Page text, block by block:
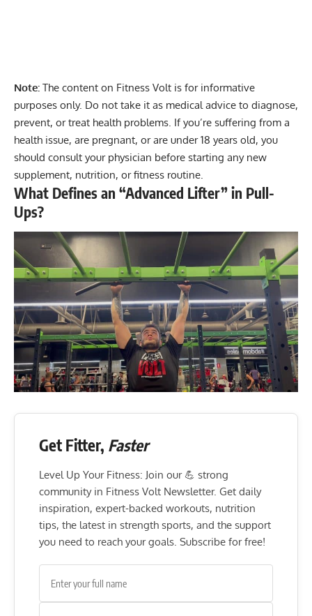
Note: The content on Fitness Volt is for informative
purposes only. Do not take it as medical advice to diagnose,
prevent, or treat health problems. If you’re suffering from a
health issue, are pregnant, or are under 18 years old, you
should consult your physician before starting any new
supplement, nutrition, or fitness routine.
What Defines an “Advanced Lifter” in Pull-
Ups?
Get Fitter, Faster
Level Up Your Fitness: Join our 💪 strong
community in Fitness Volt Newsletter. Get daily
inspiration, expert-backed workouts, nutrition
tips, the latest in strength sports, and the support
you need to reach your goals. Subscribe for free!